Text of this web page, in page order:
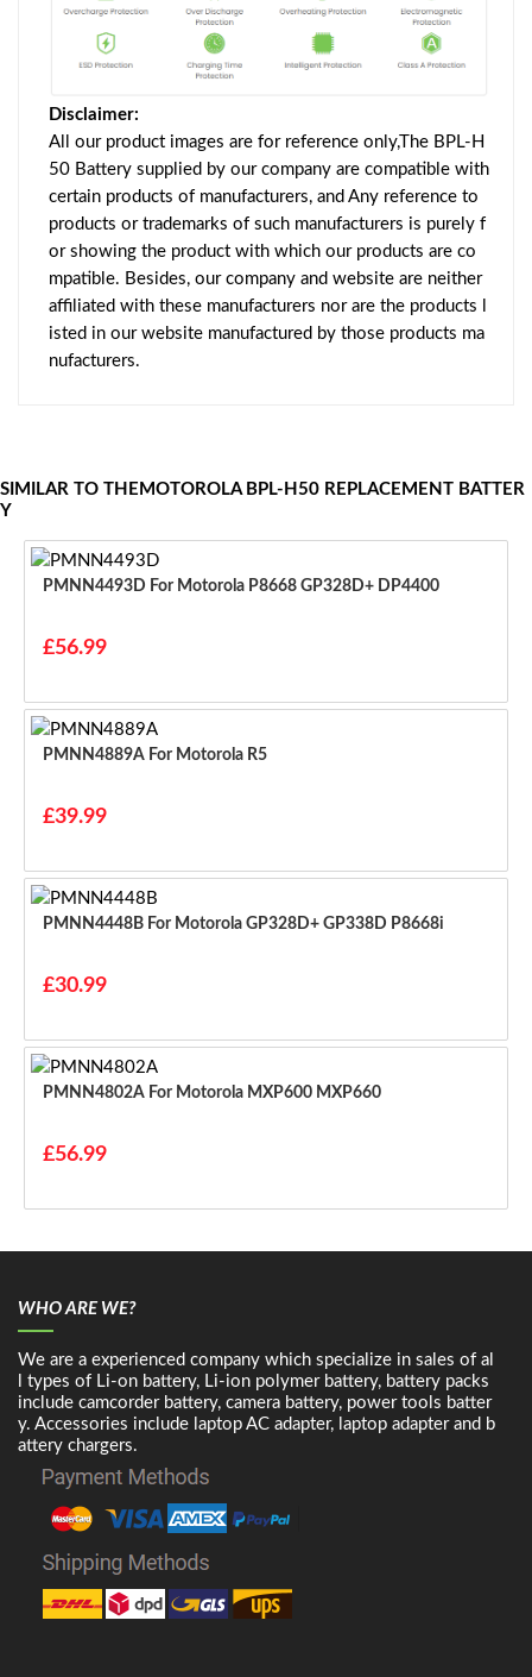
Disclaimer:
All our product images are for reference only,The BPL-H
50 Battery supplied by our company are compatible with
certain products of manufacturers, and Any reference to
products or trademarks of such manufacturers is purely f
or showing the product with which our products are co
mpatible. Besides, our company and website are neither
affiliated with these manufacturers nor are the products l
isted in our website manufactured by those products ma
nufacturers.
SIMILAR TO THEMOTOROLA BPL-H50 REPLACEMENT BATTER
Y
PMNN4493D For Motorola P8668 GP328D+ DP4400
£56.99
PMNN4889A For Motorola R5
£39.99
PMNN4448B For Motorola GP328D+ GP338D P8668i
£30.99
PMNN4802A For Motorola MXP600 MXP660
£56.99
WHO ARE WE?
We are a experienced company which specialize in sales of al
l types of Li-on battery, Li-ion polymer battery, battery packs
include camcorder battery, camera battery, power tools batter
y. Accessories include laptop AC adapter, laptop adapter and b
attery chargers.